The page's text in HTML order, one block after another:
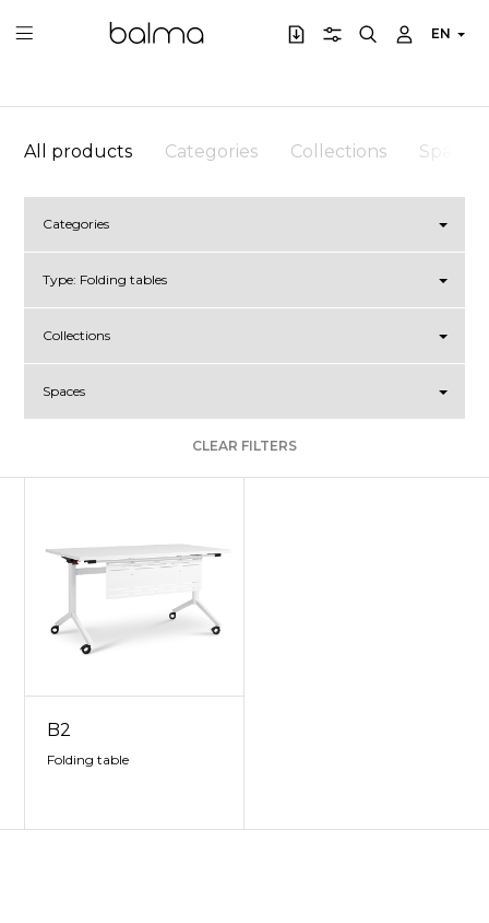
EN
All products Categories Collections Spaces
Categories
Type: Folding tables
Collections
Spaces
CLEAR FILTERS
B2
Folding table